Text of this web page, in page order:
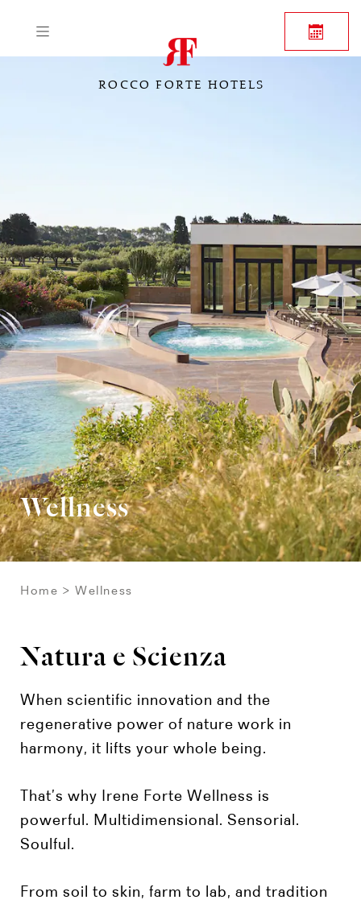
ROCCO FORTE HOTELS
Wellness
Home Wellness
Natura e Scienza
When scientific innovation and the
regenerative power of nature work in
harmony, it lifts your whole being.
That’s why Irene Forte Wellness is
powerful. Multidimensional. Sensorial.
Soulful.
From soil to skin, farm to lab, and tradition